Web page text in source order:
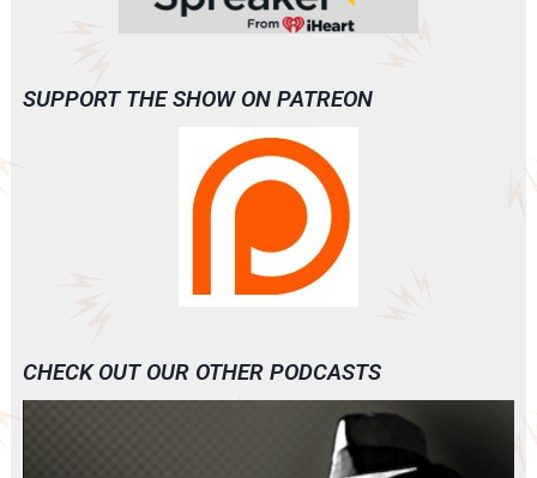
SUPPORT THE SHOW ON PATREON
CHECK OUT OUR OTHER PODCASTS